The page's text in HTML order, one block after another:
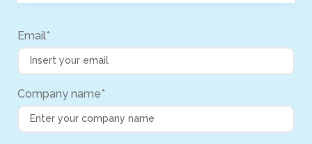
Email*
Company name*